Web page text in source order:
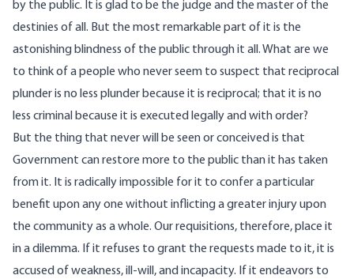
by the public. It is glad to be the judge and the master of the
destinies of all. But the most remarkable part of it is the
astonishing blindness of the public through it all. What are we
to think of a people who never seem to suspect that reciprocal
plunder is no less plunder because it is reciprocal; that it is no
less criminal because it is executed legally and with order?
But the thing that never will be seen or conceived is that
Government can restore more to the public than it has taken
from it. It is radically impossible for it to confer a particular
benefit upon any one without inflicting a greater injury upon
the community as a whole. Our requisitions, therefore, place it
in a dilemma. If it refuses to grant the requests made to it, it is
accused of weakness, ill-will, and incapacity. If it endeavors to